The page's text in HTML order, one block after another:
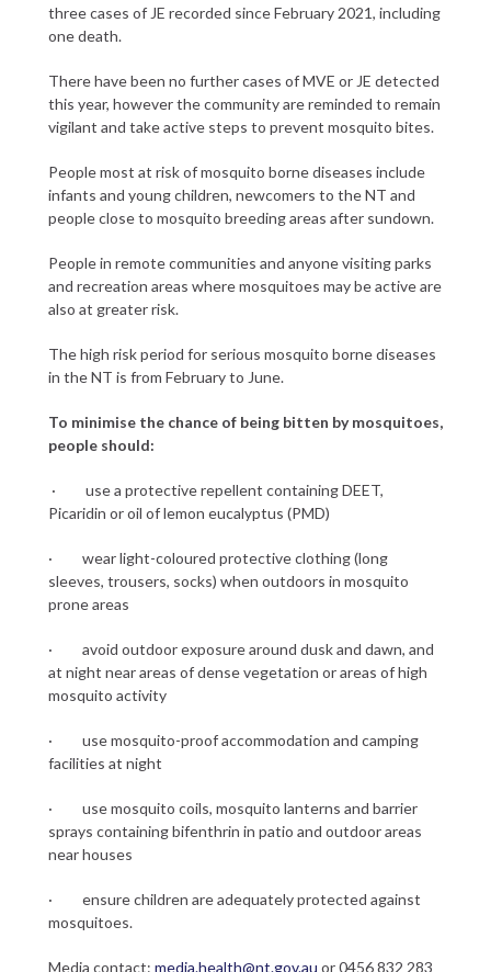
three cases of JE recorded since February 2021, including
one death.
There have been no further cases of MVE or JE detected
this year, however the community are reminded to remain
vigilant and take active steps to prevent mosquito bites.
People most at risk of mosquito borne diseases include
infants and young children, newcomers to the NT and
people close to mosquito breeding areas after sundown.
People in remote communities and anyone visiting parks
and recreation areas where mosquitoes may be active are
also at greater risk.
The high risk period for serious mosquito borne diseases
in the NT is from February to June.
To minimise the chance of being bitten by mosquitoes,
people should:
· use a protective repellent containing DEET,
Picaridin or oil of lemon eucalyptus (PMD)
· wear light-coloured protective clothing (long
sleeves, trousers, socks) when outdoors in mosquito
prone areas
· avoid outdoor exposure around dusk and dawn, and
at night near areas of dense vegetation or areas of high
mosquito activity
· use mosquito-proof accommodation and camping
facilities at night
· use mosquito coils, mosquito lanterns and barrier
sprays containing bifenthrin in patio and outdoor areas
near houses
· ensure children are adequately protected against
mosquitoes.
Media contact: media.health@nt.gov.au or 0456 832 283